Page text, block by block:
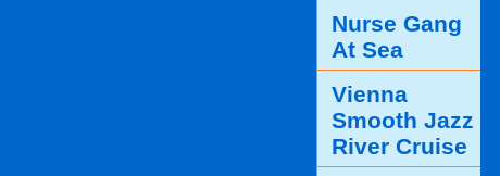
Nurse Gang
At Sea
Vienna
Smooth Jazz
River Cruise